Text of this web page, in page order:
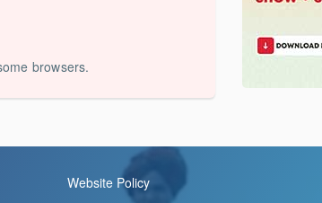
browsers.
Website Policy